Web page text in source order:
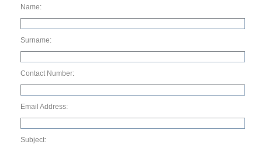
Name:
Surname:
Contact Number:
Email Address:
Subject: